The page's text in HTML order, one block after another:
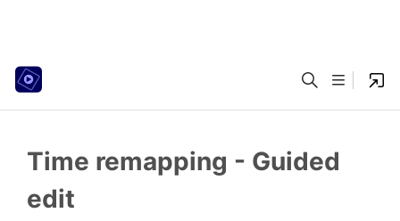
Time remapping - Guided
edit